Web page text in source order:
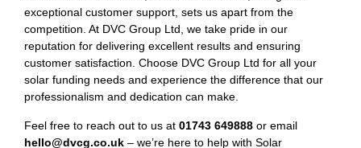
exceptional customer support, sets us apart from the
competition. At DVC Group Ltd, we take pride in our
reputation for delivering excellent results and ensuring
customer satisfaction. Choose DVC Group Ltd for all your
solar funding needs and experience the difference that our
professionalism and dedication can make.
Feel free to reach out to us at 01743 649888 or email
hello@dvcg.co.uk – we’re here to help with Solar